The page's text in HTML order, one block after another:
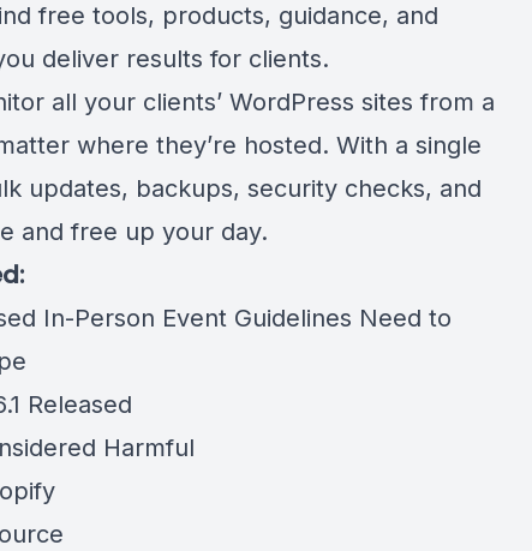
free tools, products, guidance, and
deliver results for clients.
all your clients’ WordPress sites from a
where they’re hosted. With a single
updates, backups, security checks, and
and free up your day.
In-Person Event Guidelines Need to
Released
Harmful